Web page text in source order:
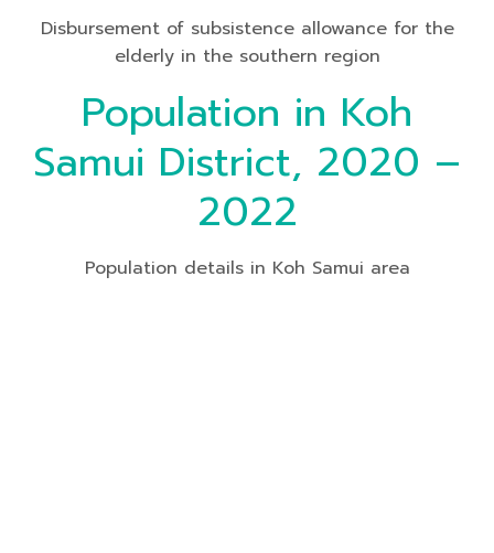
Disbursement of subsistence allowance for the
elderly in the southern region
Population in Koh
Samui District, 2020 –
2022
Population details in Koh Samui area